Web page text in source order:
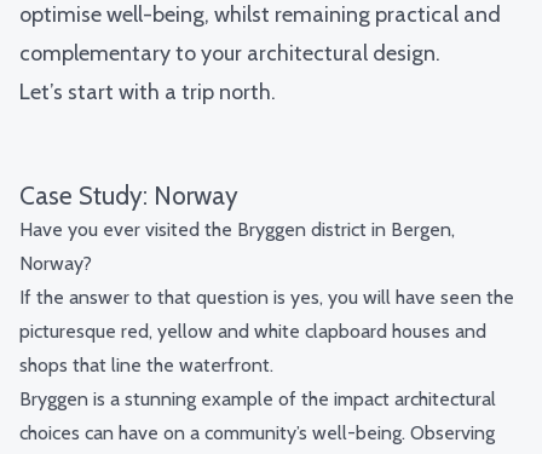
optimise well-being, whilst remaining practical and
complementary to your architectural design.
Let’s start with a trip north.
Case Study: Norway
Have you ever visited the Bryggen district in Bergen,
Norway?
If the answer to that question is yes, you will have seen the
picturesque red, yellow and white clapboard houses and
shops that line the waterfront.
Bryggen is a stunning example of the impact architectural
choices can have on a community’s well-being. Observing